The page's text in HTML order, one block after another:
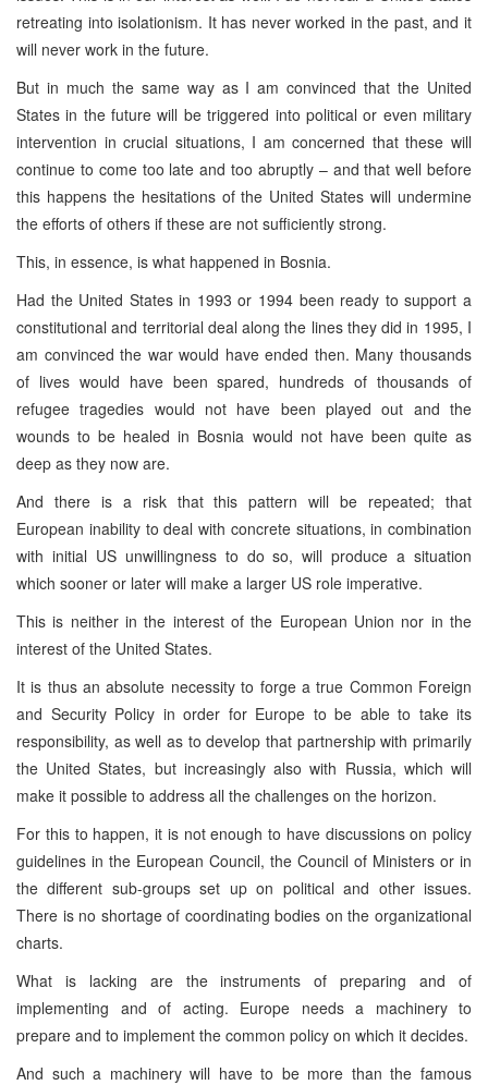
retreating into isolationism. It has never worked in the past, and it
will never work in the future.
But in much the same way as I am convinced that the United
States in the future will be triggered into political or even military
intervention in crucial situations, I am concerned that these will
continue to come too late and too abruptly – and that well before
this happens the hesitations of the United States will undermine
the efforts of others if these are not sufficiently strong.
This, in essence, is what happened in Bosnia.
Had the United States in 1993 or 1994 been ready to support a
constitutional and territorial deal along the lines they did in 1995, I
am convinced the war would have ended then. Many thousands
of lives would have been spared, hundreds of thousands of
refugee tragedies would not have been played out and the
wounds to be healed in Bosnia would not have been quite as
deep as they now are.
And there is a risk that this pattern will be repeated; that
European inability to deal with concrete situations, in combination
with initial US unwillingness to do so, will produce a situation
which sooner or later will make a larger US role imperative.
This is neither in the interest of the European Union nor in the
interest of the United States.
It is thus an absolute necessity to forge a true Common Foreign
and Security Policy in order for Europe to be able to take its
responsibility, as well as to develop that partnership with primarily
the United States, but increasingly also with Russia, which will
make it possible to address all the challenges on the horizon.
For this to happen, it is not enough to have discussions on policy
guidelines in the European Council, the Council of Ministers or in
the different sub-groups set up on political and other issues.
There is no shortage of coordinating bodies on the organizational
charts.
What is lacking are the instruments of preparing and of
implementing and of acting. Europe needs a machinery to
prepare and to implement the common policy on which it decides.
And such a machinery will have to be more than the famous